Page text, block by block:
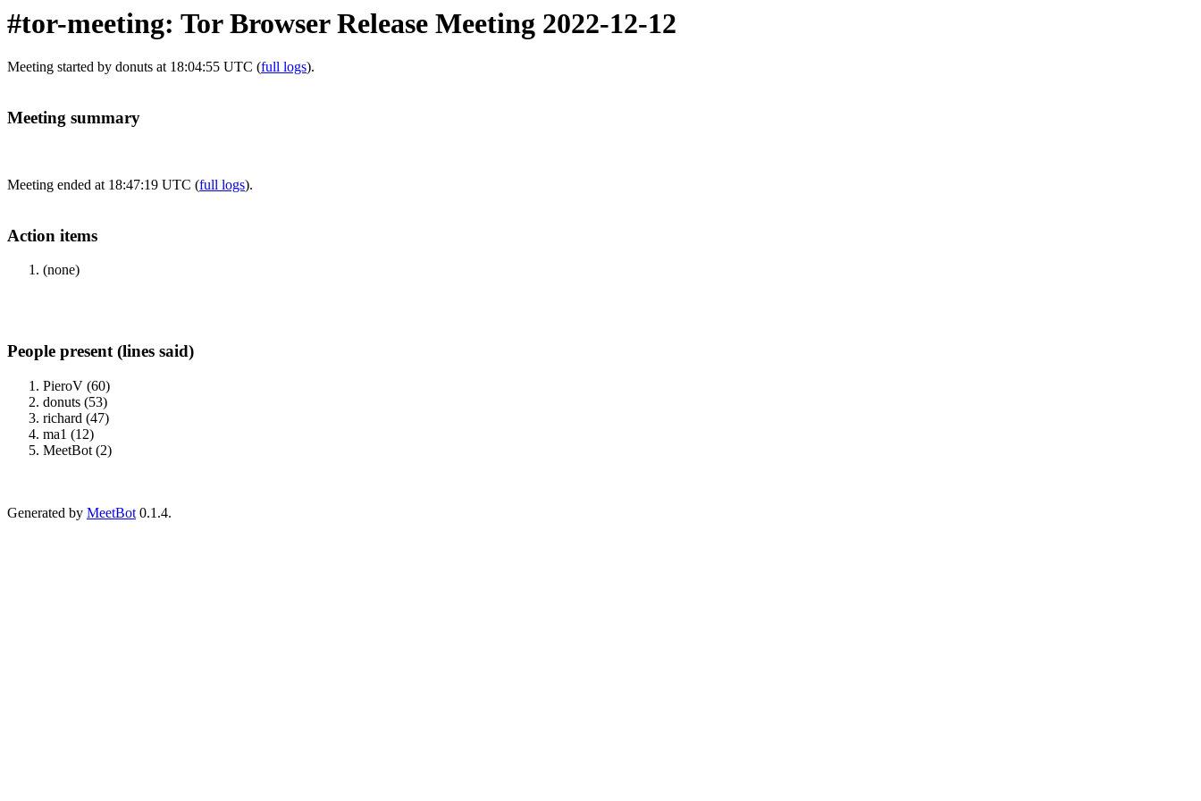
#tor-meeting: Tor Browser Release Meeting 2022-12-12
Meeting started by donuts at 18:04:55 UTC (full logs).
Meeting summary
Meeting ended at 18:47:19 UTC (full logs).
Action items
(none)
People present (lines said)
PieroV (60)
donuts (53)
richard (47)
ma1 (12)
MeetBot (2)
Generated by MeetBot 0.1.4.